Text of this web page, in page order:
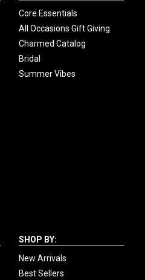
Core Essentials
All Occasions Gift Giving
Charmed Catalog
Bridal
Summer Vibes
SHOP BY:
New Arrivals
Best Sellers